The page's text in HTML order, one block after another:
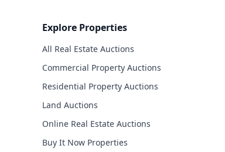
Explore Properties
All Real Estate Auctions
Commercial Property Auctions
Residential Property Auctions
Land Auctions
Online Real Estate Auctions
Buy It Now Properties